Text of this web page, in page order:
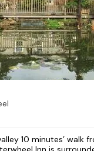
10 minutes’ walk